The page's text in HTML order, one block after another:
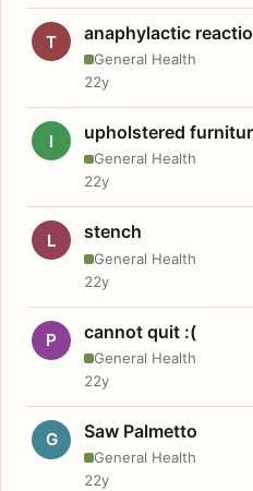
T anaphylactic
General Health
22y
I upholstered
General Health
22y
L stench
General Health
22y
P cannot quit :(
General Health
22y
G Saw Palmetto
General Health
22y